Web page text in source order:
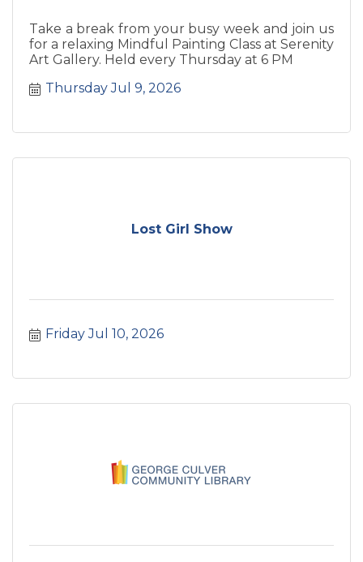
Take a break from your busy week and join us
for a relaxing Mindful Painting Class at Serenity
Art Gallery. Held every Thursday at 6 PM
Thursday Jul 9, 2026
Lost Girl Show
Friday Jul 10, 2026